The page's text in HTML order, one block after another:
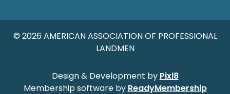
© 2026 AMERICAN ASSOCIATION OF PROFESSIONAL
LANDMEN
Design & Development by Pixl8
Membership software by ReadyMembership